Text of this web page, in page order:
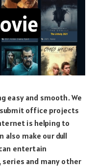
easy and smooth. We
office projects
is helping to
also make our dull
entertain
and many other